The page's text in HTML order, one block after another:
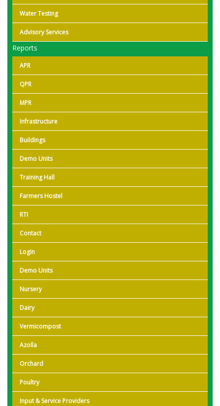
Water Testing
Advisory Services
Reports
APR
QPR
MPR
Infrastructure
Buildings
Demo Units
Training Hall
Farmers Hostel
RTI
Contact
Login
Demo Units
Nursery
Dairy
Vermicompost
Azolla
Orchard
Poultry
Input & Service Providers